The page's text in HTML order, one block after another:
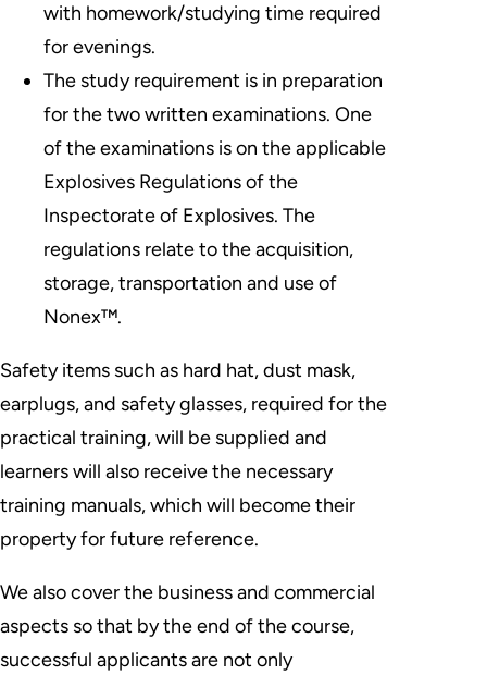
with homework/studying time required
for evenings.
The study requirement is in preparation
for the two written examinations. One
of the examinations is on the applicable
Explosives Regulations of the
Inspectorate of Explosives. The
regulations relate to the acquisition,
storage, transportation and use of
Nonex™.
Safety items such as hard hat, dust mask,
earplugs, and safety glasses, required for the
practical training, will be supplied and
learners will also receive the necessary
training manuals, which will become their
property for future reference.
We also cover the business and commercial
aspects so that by the end of the course,
successful applicants are not only